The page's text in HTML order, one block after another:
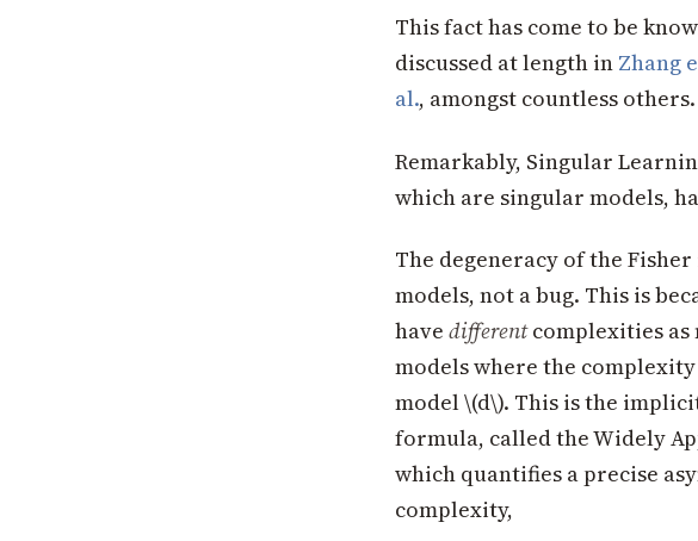
This fact has come to be
discussed at length in Zhang
al., amongst countless others.
Remarkably, Singular
which are singular models,
The degeneracy of the
models, not a bug. This is
have differentcomplexities as
models where the
model \(d\). This is the
formula, called the Widely
which quantifies a precise
complexity,